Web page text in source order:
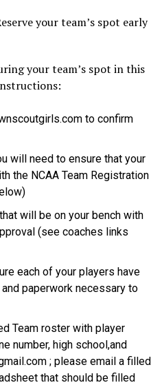
your team’s spot early
your team’s spot in this
to confirm
will need to ensure that your
the NCAA Team Registration
will be on your bench with
(see coaches links
each of your players have
paperwork necessary to
Team roster with player
number, high school,and
; please email a filled
that should be filled